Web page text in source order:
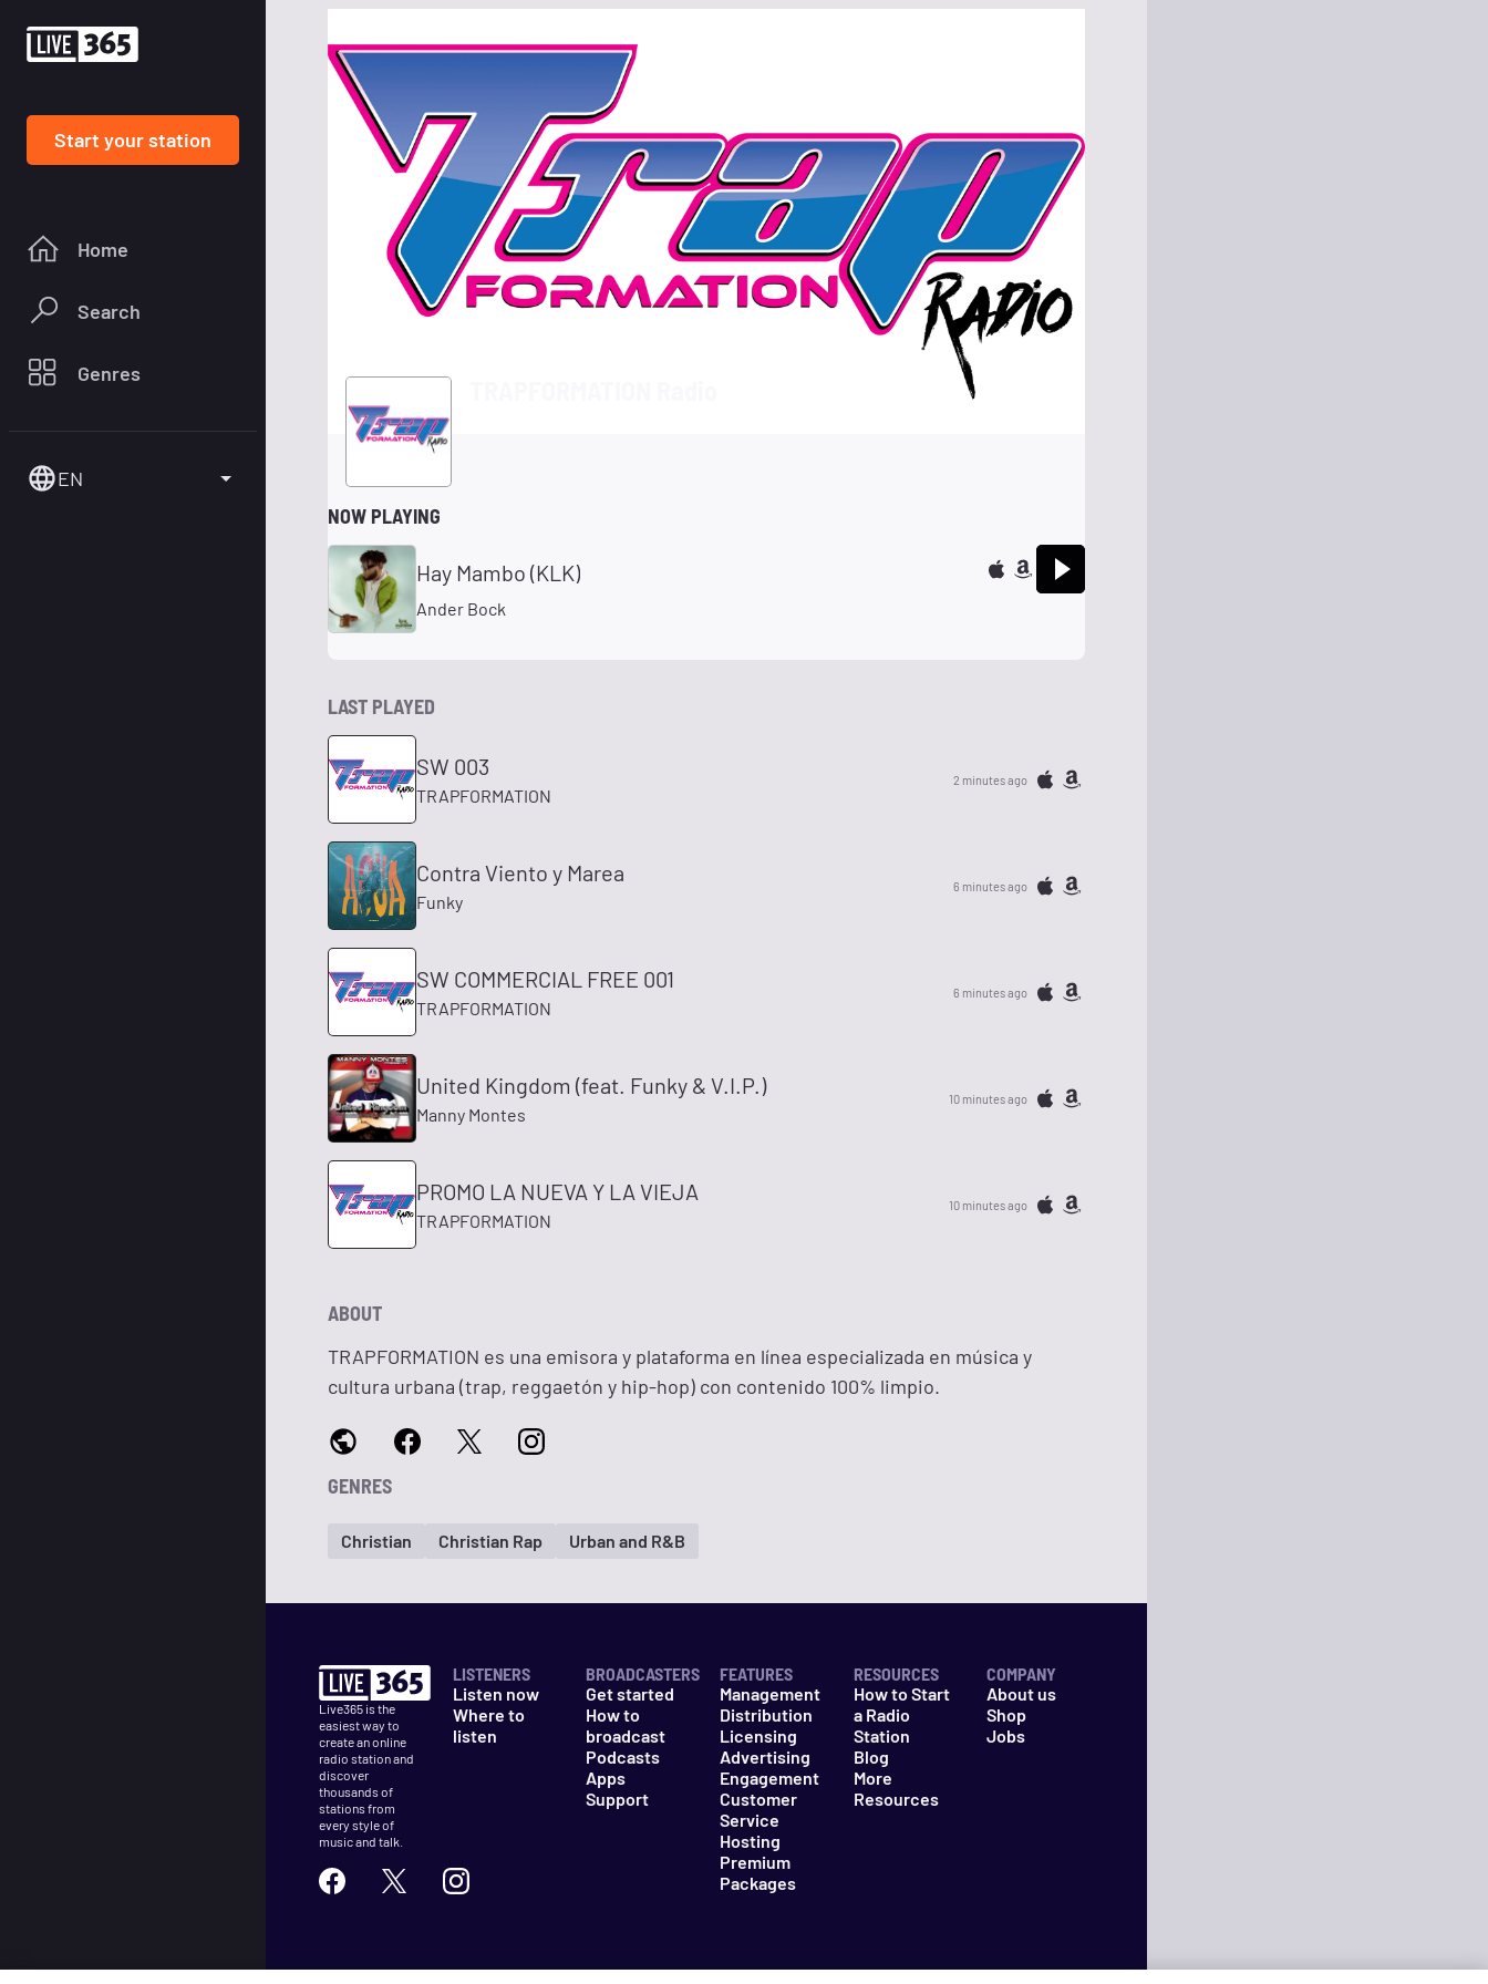
Start your station
Home
Search
Genres
EN
NOW PLAYING
Hay Mambo (KLK)
Ander Bock
LAST PLAYED
SW 003
TRAPFORMATION
2 minutes ago
Contra Viento y Marea
Funky
6 minutes ago
SW COMMERCIAL FREE 001
TRAPFORMATION
6 minutes ago
United Kingdom (feat. Funky & V.I.P.)
Manny Montes
10 minutes ago
PROMO LA NUEVA Y LA VIEJA
TRAPFORMATION
10 minutes ago
ABOUT
TRAPFORMATION es una emisora y plataforma en línea especializada en música y
cultura urbana (trap, reggaetón y hip-hop) con contenido 100% limpio.
GENRES
Christian Christian Rap Urban and R&B
Live365 is the
easiest way to
create an online
radio station and
discover
thousands of
stations from
every style of
music and talk.
LISTENERS
Listen now
Where to
listen
BROADCASTERS
Get started
How to
broadcast
Podcasts
Apps
Support
FEATURES
Management
Distribution
Licensing
Advertising
Engagement
Customer
Service
Hosting
Premium
Packages
RESOURCES
How to Start
a Radio
Station
Blog
More
Resources
COMPANY
About us
Shop
Jobs